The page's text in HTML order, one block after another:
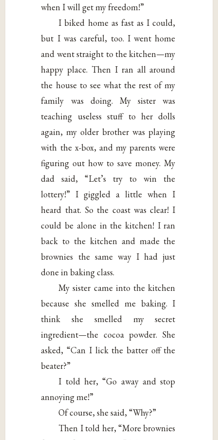
when I will get my freedom!”
I biked home as fast as I could,
but I was careful, too. I went home
and went straight to the kitchen—my
happy place. Then I ran all around
the house to see what the rest of my
family was doing. My sister was
teaching useless stuff to her dolls
again, my older brother was playing
with the x-box, and my parents were
figuring out how to save money. My
dad said, “Let’s try to win the
lottery!” I giggled a little when I
heard that. So the coast was clear! I
could be alone in the kitchen! I ran
back to the kitchen and made the
brownies the same way I had just
done in baking class.
My sister came into the kitchen
because she smelled me baking. I
think she smelled my secret
ingredient—the cocoa powder. She
asked, “Can I lick the batter off the
beater?”
I told her, “Go away and stop
annoying me!”
Of course, she said, “Why?”
Then I told her, “More brownies